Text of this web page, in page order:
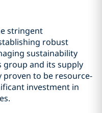
stringent
robust
sustainability
group and its supply
proven to be resource-
investment in